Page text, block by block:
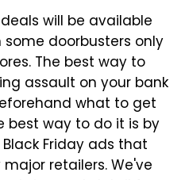
will be available
doorbusters only
The best way to
assault on your bank
what to get
best way to do it is by
Friday ads that
retailers. We've